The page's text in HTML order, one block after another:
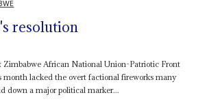
resolution
Zimbabwe African National Union-Patriotic Front
month lacked the overt factional fireworks many
down a major political marker...